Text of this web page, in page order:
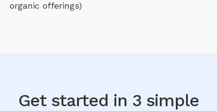
organic offerings)
Get started in 3 simple